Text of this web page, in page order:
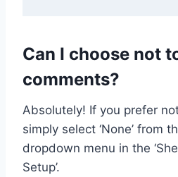
Can I choose not
comments?
Absolutely! If you prefer
simply select ‘None’ from
dropdown menu in the
Setup’.